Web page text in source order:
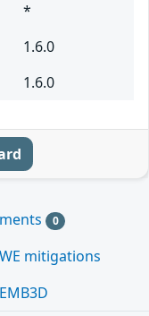
*
1.6.0
1.6.0
0
mitigations
EMB3D